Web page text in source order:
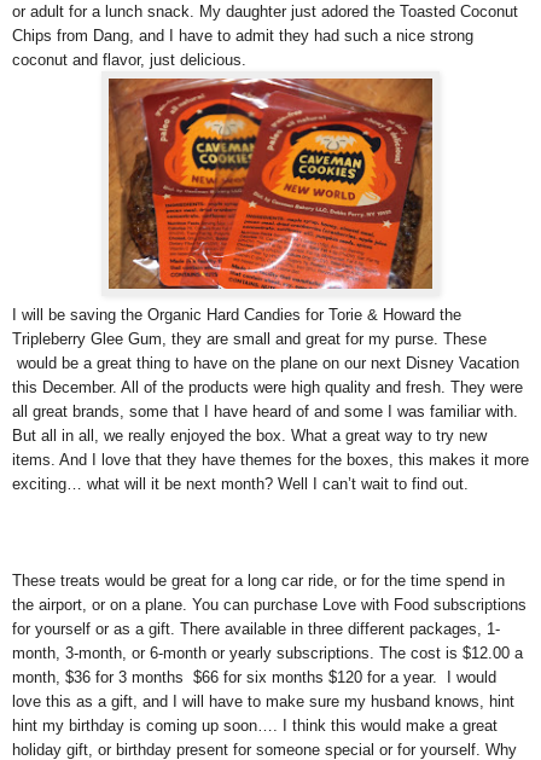
or adult for a lunch snack. My daughter just adored the Toasted Coconut
Chips from Dang, and I have to admit they had such a nice strong
coconut and flavor, just delicious.
I will be saving the Organic Hard Candies for Torie & Howard the
Tripleberry Glee Gum, they are small and great for my purse. These
would be a great thing to have on the plane on our next Disney Vacation
this December. All of the products were high quality and fresh. They were
all great brands, some that I have heard of and some I was familiar with.
But all in all, we really enjoyed the box. What a great way to try new
items. And I love that they have themes for the boxes, this makes it more
exciting… what will it be next month? Well I can’t wait to find out.
These treats would be great for a long car ride, or for the time spend in
the airport, or on a plane. You can purchase Love with Food subscriptions
for yourself or as a gift. There available in three different packages, 1-
month, 3-month, or 6-month or yearly subscriptions. The cost is $12.00 a
month, $36 for 3 months $66 for six months $120 for a year. I would
love this as a gift, and I will have to make sure my husband knows, hint
hint my birthday is coming up soon…. I think this would make a great
holiday gift, or birthday present for someone special or for yourself. Why